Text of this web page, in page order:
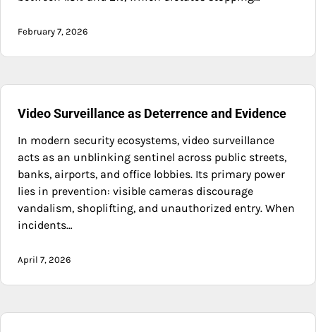
February 7, 2026
Video Surveillance as Deterrence and Evidence
In modern security ecosystems, video surveillance
acts as an unblinking sentinel across public streets,
banks, airports, and office lobbies. Its primary power
lies in prevention: visible cameras discourage
vandalism, shoplifting, and unauthorized entry. When
incidents…
April 7, 2026